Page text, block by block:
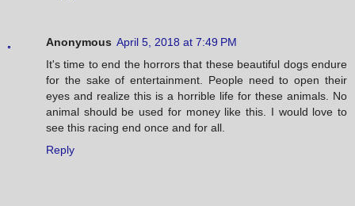
Anonymous April 5, 2018 at 7:49 PM
It's time to end the horrors that these beautiful dogs endure
for the sake of entertainment. People need to open their
eyes and realize this is a horrible life for these animals. No
animal should be used for money like this. I would love to
see this racing end once and for all.
Reply